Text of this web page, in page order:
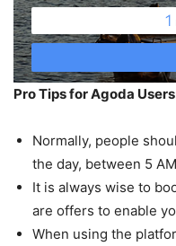
Pro Tips for Agoda
Normally, people
the day, between 5
It is always wise to
are offers to enable
When using the